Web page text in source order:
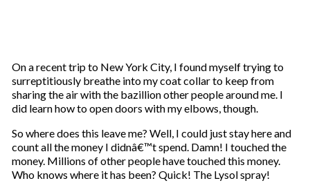
On a recent trip to New York City, I found myself trying to
surreptitiously breathe into my coat collar to keep from
sharing the air with the bazillion other people around me. I
did learn how to open doors with my elbows, though.
So where does this leave me? Well, I could just stay here and
count all the money I didnâ€™t spend. Damn! I touched the
money. Millions of other people have touched this money.
Who knows where it has been? Quick! The Lysol spray!